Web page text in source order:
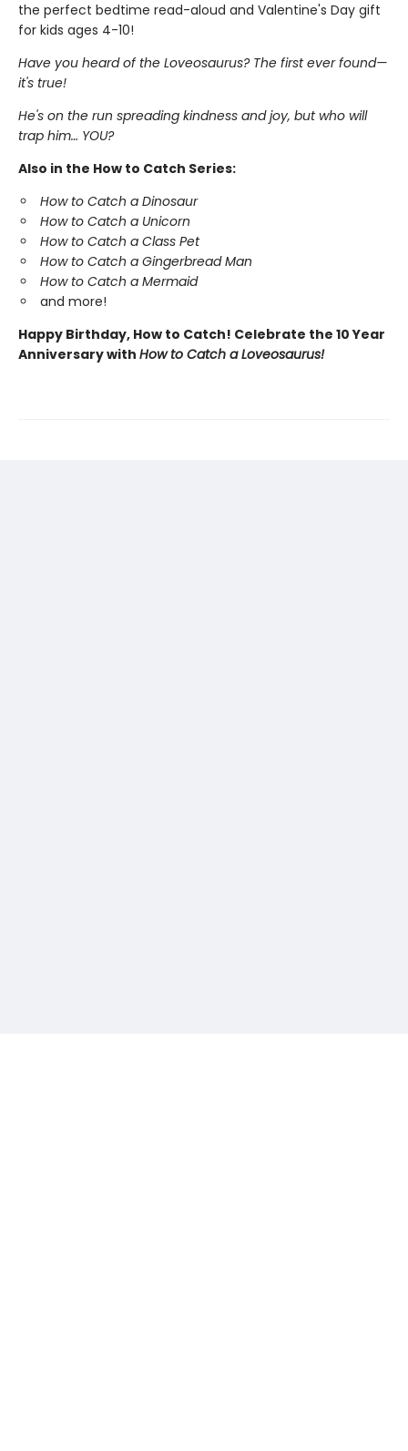
the perfect bedtime read-aloud and Valentine's Day gift
for kids ages 4-10!
Have you heard of the Loveosaurus? The first ever found—
it's true!
He's on the run spreading kindness and joy, but who will
trap him… YOU?
Also in the How to Catch Series:
How to Catch a Dinosaur
How to Catch a Unicorn
How to Catch a Class Pet
How to Catch a Gingerbread Man
How to Catch a Mermaid
and more!
Happy Birthday, How to Catch! Celebrate the 10 Year
Anniversary with How to Catch a Loveosaurus!